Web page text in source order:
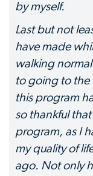
by myself.
Last but not
have made
walking
to going to the
this program
so thankful
program, as I
my quality of
ago. Not only